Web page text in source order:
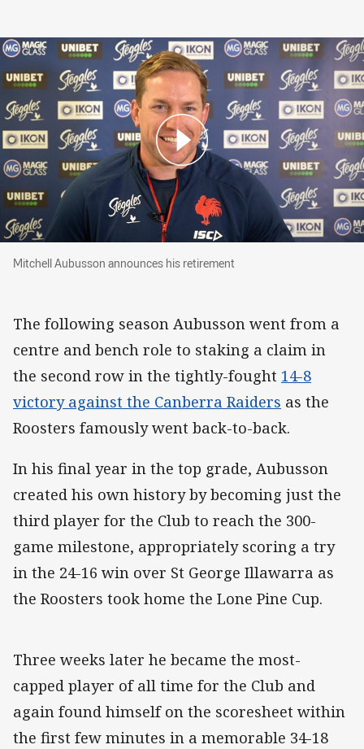
Mitchell Aubusson announces his retirement
Mitchell Aubusson announces his retirement
The following season Aubusson went from a
centre and bench role to staking a claim in
the second row in the tightly-fought 14-8
victory against the Canberra Raiders as the
Roosters famously went back-to-back.
In his final year in the top grade, Aubusson
created his own history by becoming just the
third player for the Club to reach the 300-
game milestone, appropriately scoring a try
in the 24-16 win over St George Illawarra as
the Roosters took home the Lone Pine Cup.
Three weeks later he became the most-
capped player of all time for the Club and
again found himself on the scoresheet within
the first few minutes in a memorable 34-18